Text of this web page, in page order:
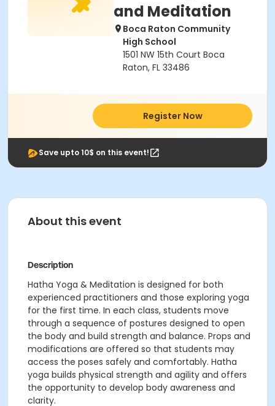
and Meditation
Boca Raton Community
High School
1501 NW 15th Court Boca
Raton, FL 33486
Register Now
Save upto 10$ on this event!
About this event
Description
Hatha Yoga & Meditation is designed for both
experienced practitioners and those exploring yoga
for the first time. In each class, students move
through a sequence of postures designed to open
the body and build strength and balance. Props and
modifications are offered so that students may
access the poses safely and comfortably. Hatha
yoga builds physical strength and agility and offers
the opportunity to develop body awareness and
clarity.